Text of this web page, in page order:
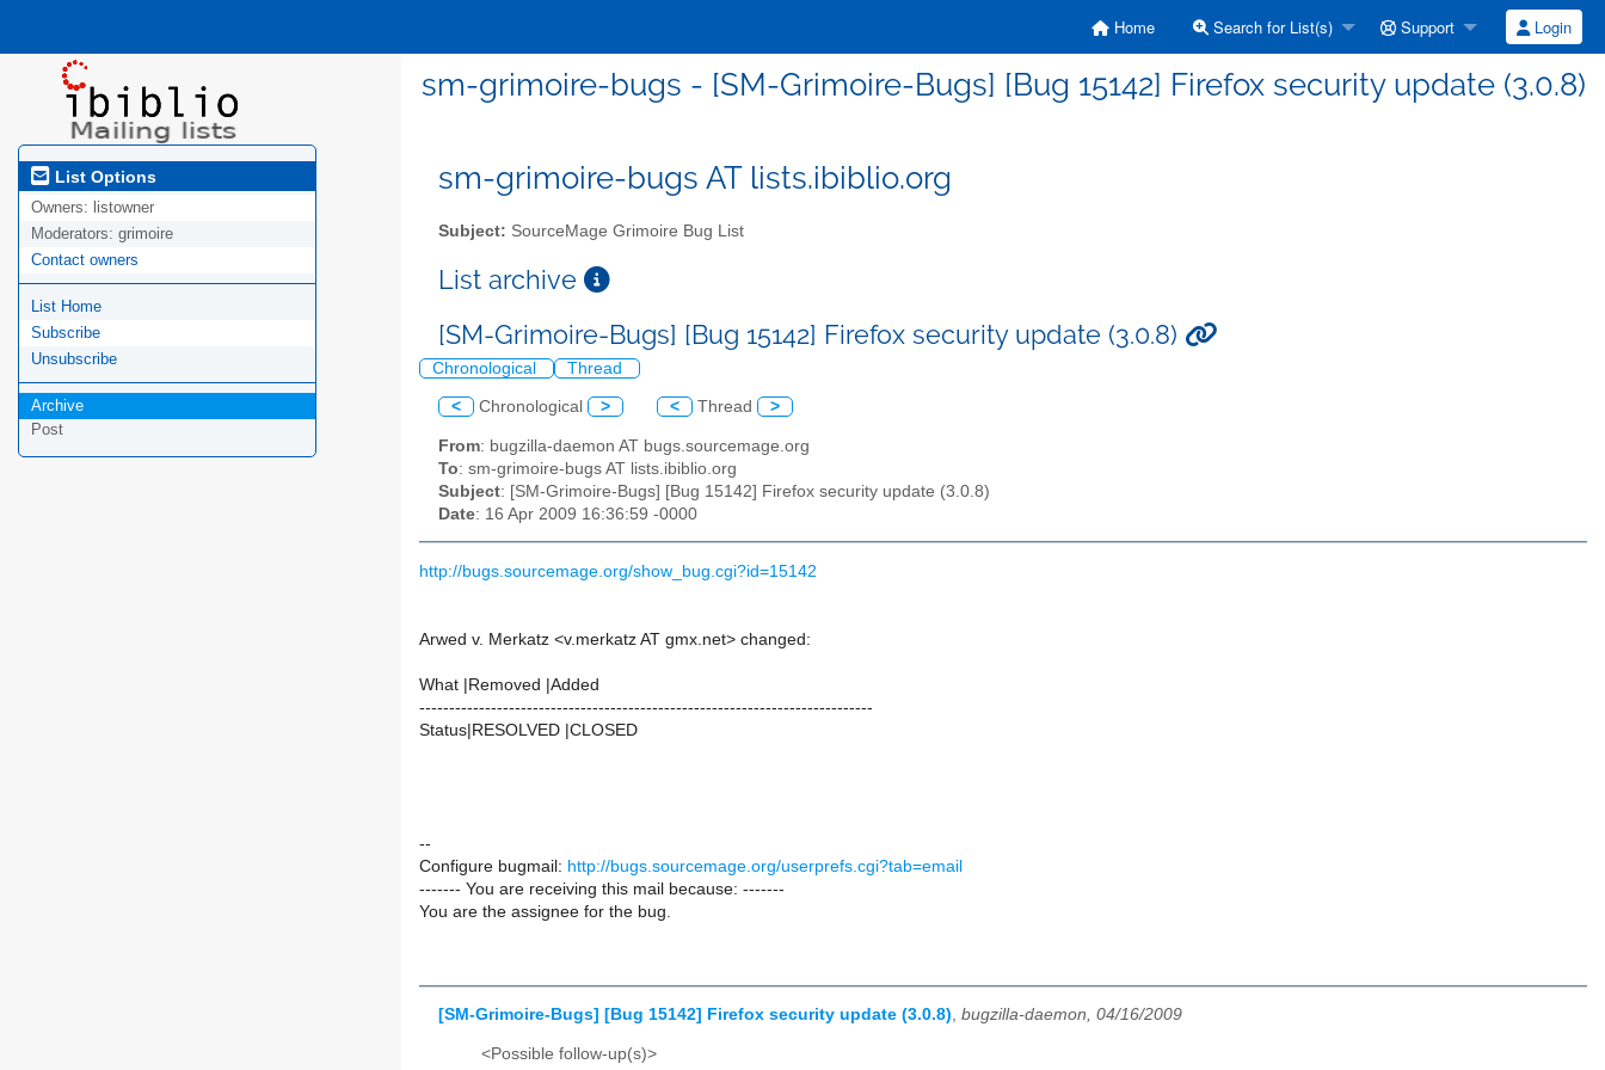
Home Search for List(s) Support Login
sm-grimoire-bugs - [SM-Grimoire-Bugs] [Bug 15142] Firefox security update (3.0.8)
List Options
Owners: listowner
Moderators: grimoire
Contact owners
List Home
Subscribe
Unsubscribe
Archive
Post
sm-grimoire-bugs AT lists.ibiblio.org
Subject: SourceMage Grimoire Bug List
List archive
[SM-Grimoire-Bugs] [Bug 15142] Firefox security update (3.0.8)
Chronological Thread
< Chronological > < Thread >
From: bugzilla-daemon AT bugs.sourcemage.org
To: sm-grimoire-bugs AT lists.ibiblio.org
Subject: [SM-Grimoire-Bugs] [Bug 15142] Firefox security update (3.0.8)
Date: 16 Apr 2009 16:36:59 -0000
http://bugs.sourcemage.org/show_bug.cgi?id=15142
Arwed v. Merkatz <v.merkatz AT gmx.net> changed:
What |Removed |Added
----------------------------------------------------------------------------
Status|RESOLVED |CLOSED
--
Configure bugmail: http://bugs.sourcemage.org/userprefs.cgi?tab=email
------- You are receiving this mail because: -------
You are the assignee for the bug.
[SM-Grimoire-Bugs] [Bug 15142] Firefox security update (3.0.8), bugzilla-daemon, 04/16/2009
<Possible follow-up(s)>